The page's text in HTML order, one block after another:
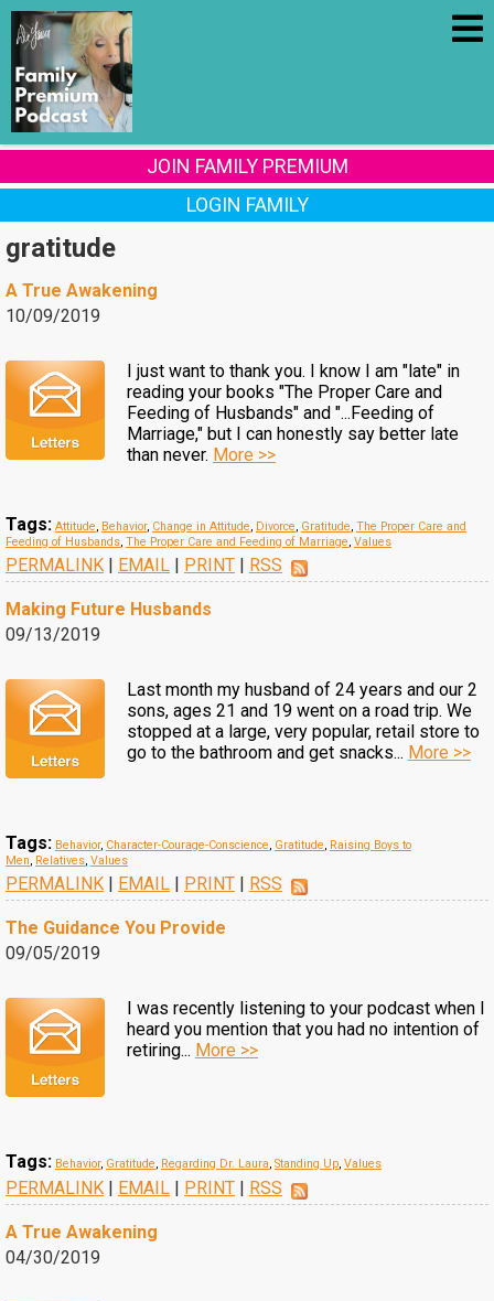
JOIN FAMILY PREMIUM
LOGIN FAMILY
gratitude
A True Awakening
10/09/2019
I just want to thank you. I know I am "late" in
reading your books "The Proper Care and
Feeding of Husbands" and "...Feeding of
Marriage," but I can honestly say better late
than never. More >>
Tags: Attitude, Behavior, Change in Attitude, Divorce, Gratitude, The Proper Care and
Feeding of Husbands, The Proper Care and Feeding of Marriage, Values
PERMALINK | EMAIL | PRINT | RSS
Making Future Husbands
09/13/2019
Last month my husband of 24 years and our 2
sons, ages 21 and 19 went on a road trip. We
stopped at a large, very popular, retail store to
go to the bathroom and get snacks... More >>
Tags: Behavior, Character-Courage-Conscience, Gratitude, Raising Boys to
Men, Relatives, Values
PERMALINK | EMAIL | PRINT | RSS
The Guidance You Provide
09/05/2019
I was recently listening to your podcast when I
heard you mention that you had no intention of
retiring... More >>
Tags: Behavior, Gratitude, Regarding Dr. Laura, Standing Up, Values
PERMALINK | EMAIL | PRINT | RSS
A True Awakening
04/30/2019